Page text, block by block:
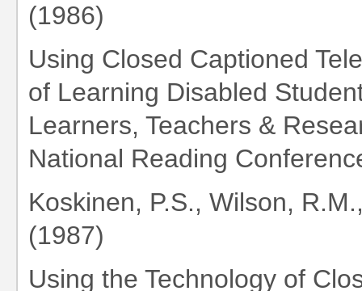
(1986)
Using Closed Captioned
of Learning Disabled
Learners, Teachers &
National Reading
Koskinen, P.S., Wilson,
(1987)
Using the Technology of